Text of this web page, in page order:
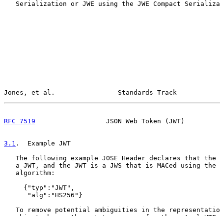
Serialization or JWE using the JWE Compact
Jones, et al.                Standards Track
RFC 7519
JSON Web Token (JWT)
3.1 .  Example JWT
The following example JOSE Header declares that the
a JWT, and the JWT is a JWS that is MACed using the
   algorithm:
     {"typ":"JWT",
      "alg":"HS256"}
To remove potential ambiguities in the